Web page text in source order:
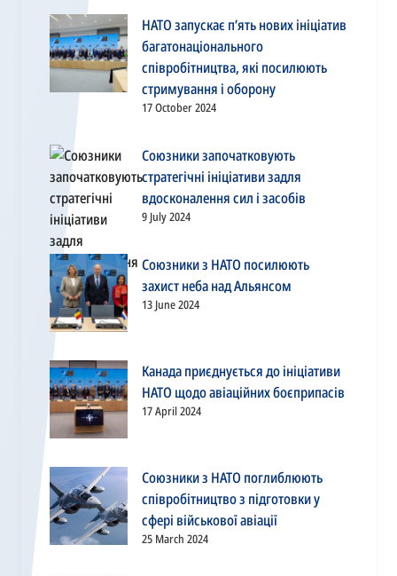
НАТО запускає п’ять нових ініціатив
багатонаціонального
співробітництва, які посилюють
стримування і оборону
17 October 2024
Союзники започатковують
стратегічні ініціативи задля
вдосконалення сил і засобів
9 July 2024
Союзники з НАТО посилюють
захист неба над Альянсом
13 June 2024
Канада приєднується до ініціативи
НАТО щодо авіаційних боєприпасів
17 April 2024
Союзники з НАТО поглиблюють
співробітництво з підготовки у
сфері військової авіації
25 March 2024